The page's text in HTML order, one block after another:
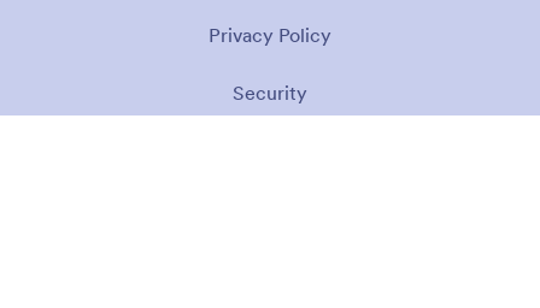
Privacy Policy
Security